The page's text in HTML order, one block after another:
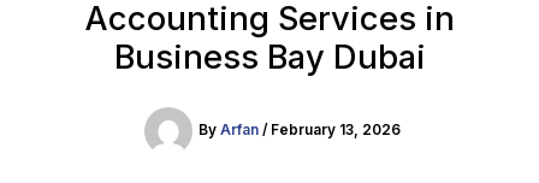
Accounting Services in
Business Bay Dubai
By Arfan / February 13, 2026